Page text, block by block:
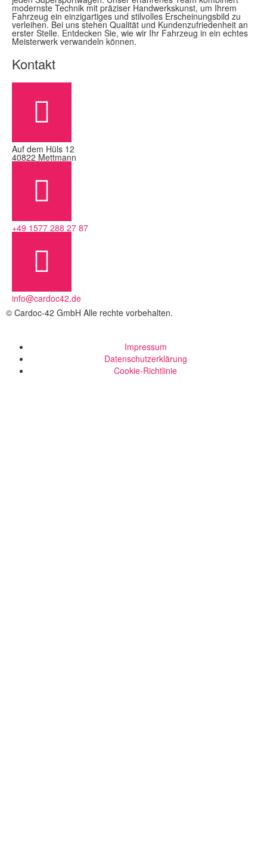
modernste Technik mit präziser Handwerkskunst, um Ihrem
Fahrzeug ein einzigartiges und stilvolles Erscheinungsbild zu
verleihen. Bei uns stehen Qualität und Kundenzufriedenheit an
erster Stelle. Entdecken Sie, wie wir Ihr Fahrzeug in ein echtes
Meisterwerk verwandeln können.
Kontakt
Auf dem Hüls 12
40822 Mettmann
+49 1577 288 27 87
info@cardoc42.de
© Cardoc-42 GmbH Alle rechte vorbehalten.
Impressum
Datenschutzerklärung
Cookie-Richtlinie